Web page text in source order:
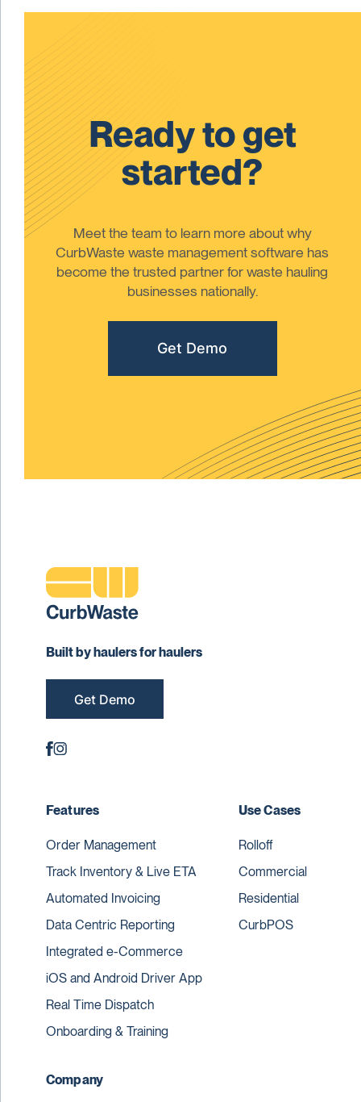
Ready to get
started?
Meet the team to learn more about why
CurbWaste waste management software has
become the trusted partner for waste hauling
businesses nationally.
Get Demo
Built by haulers for haulers
Get Demo
Features
Order Management
Track Inventory & Live ETA
Automated Invoicing
Data Centric Reporting
Integrated e-Commerce
iOS and Android Driver App
Real Time Dispatch
Onboarding & Training
Use Cases
Rolloff
Commercial
Residential
CurbPOS
Company